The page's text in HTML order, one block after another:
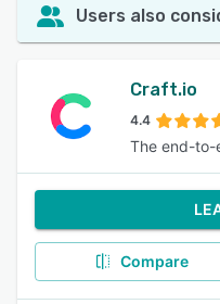
Users also
Craft.io
4.4
The end-to-
Compare